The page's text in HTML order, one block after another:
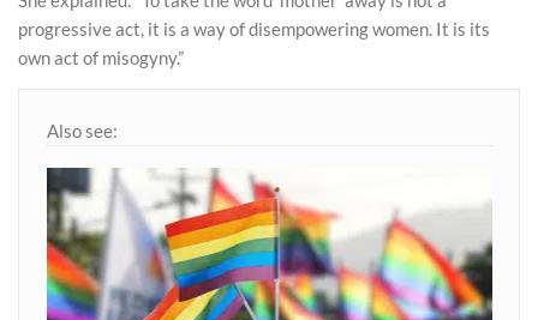
progressive act, it is a way of disempowering women. It is its
own act of misogyny.”
Also see: